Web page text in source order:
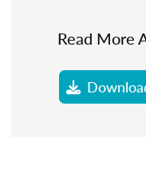
Read More